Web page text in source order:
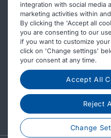
Code
©
integration with social media
marketing activities within
By clicking the 'Accept all
you are consenting to our
if you want to customize
click on 'Change settings'
your consent at any time.
Accept All
Reject
Change